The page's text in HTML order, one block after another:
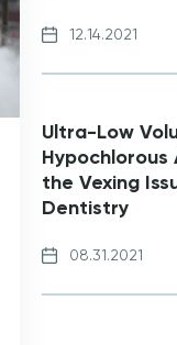
12.14.2021
Ultra-Low
Hypochlorous
the Vexing
Dentistry
08.31.2021